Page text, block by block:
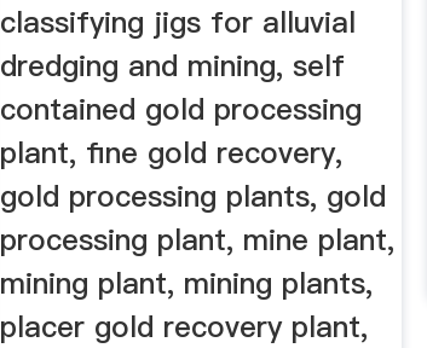
classifying jigs for alluvial
dredging and mining, self
contained gold processing
plant, fine gold recovery,
gold processing plants, gold
processing plant, mine plant,
mining plant, mining plants,
placer gold recovery plant,